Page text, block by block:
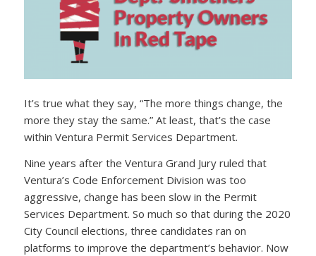
It’s true what they say, “The more things change, the
more they stay the same.” At least, that’s the case
within Ventura Permit Services Department.
Nine years after the Ventura Grand Jury ruled that
Ventura’s Code Enforcement Division was too
aggressive, change has been slow in the Permit
Services Department. So much so that during the 2020
City Council elections, three candidates ran on
platforms to improve the department’s behavior. Now